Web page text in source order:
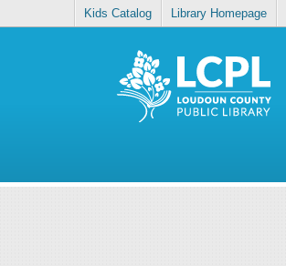
Kids Catalog Library Homepage